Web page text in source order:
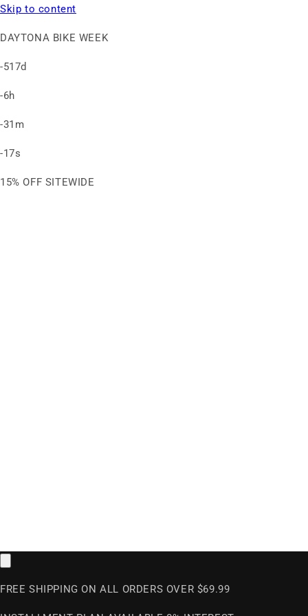
Skip to content
DAYTONA BIKE WEEK
-517d
-6h
-31m
-17s
15% OFF SITEWIDE
FREE SHIPPING ON ALL ORDERS OVER $69.99